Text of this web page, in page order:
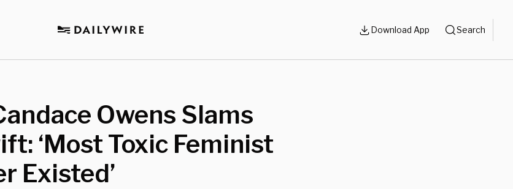
Download App Search
Owens Slams
‘Most Toxic Feminist
Existed’